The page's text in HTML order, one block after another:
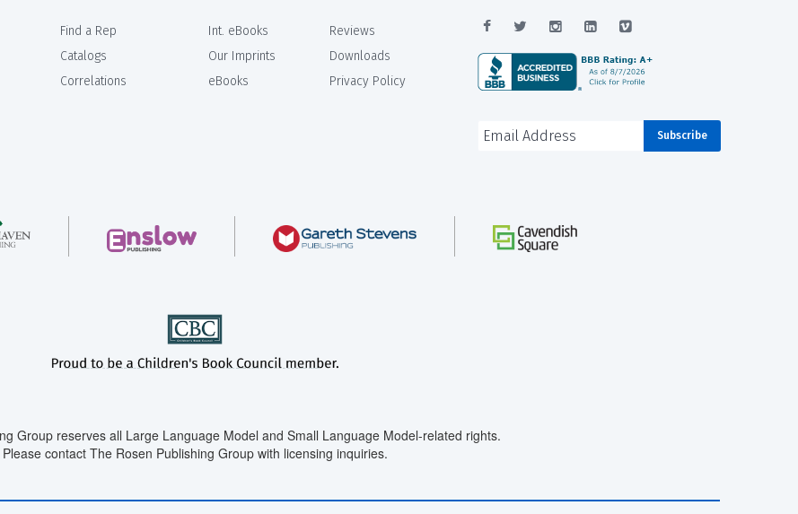
Find a Rep
Catalogs
Correlations
Int. eBooks
Our Imprints
eBooks
Reviews
Downloads
Privacy Policy
Group reserves all Large Language Model and Small Language Model-related rights.
Please contact The Rosen Publishing Group with licensing inquiries.